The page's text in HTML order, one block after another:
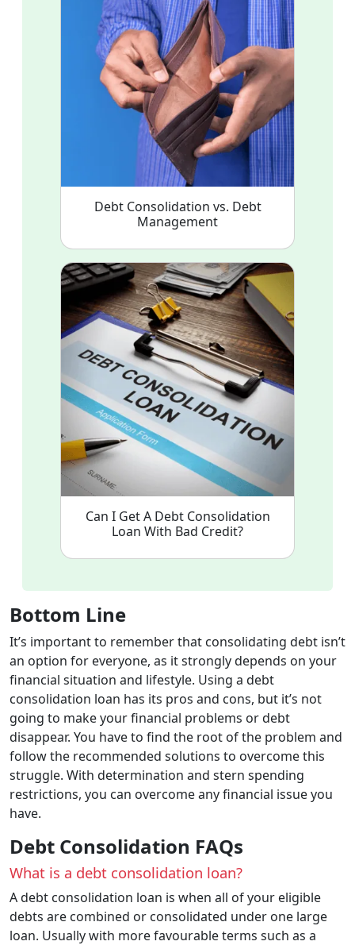
Debt Consolidation vs. Debt
Management
Can I Get A Debt Consolidation
Loan With Bad Credit?
Bottom Line
It’s important to remember that consolidating debt isn’t
an option for everyone, as it strongly depends on your
financial situation and lifestyle. Using a debt
consolidation loan has its pros and cons, but it’s not
going to make your financial problems or debt
disappear. You have to find the root of the problem and
follow the recommended solutions to overcome this
struggle. With determination and stern spending
restrictions, you can overcome any financial issue you
have.
Debt Consolidation FAQs
What is a debt consolidation loan?
A debt consolidation loan is when all of your eligible
debts are combined or consolidated under one large
loan. Usually with more favourable terms such as a